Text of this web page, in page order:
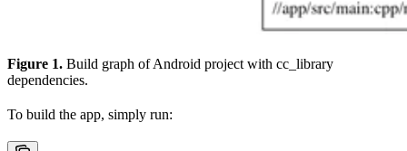
Figure 1. Build graph of Android project with cc_library
dependencies.
To build the app, simply run: